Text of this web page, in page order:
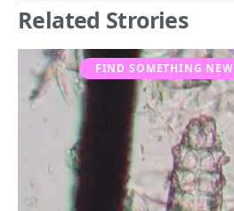
Related Strories
FIND SOMETHING NEW